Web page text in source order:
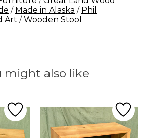
/ Made in Alaska / Phil
Art / Wooden Stool
might also like
items